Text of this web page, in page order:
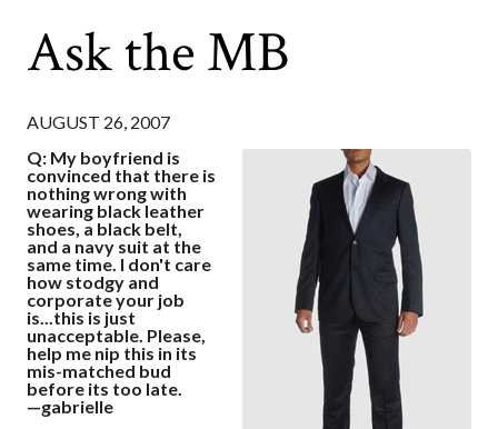
Ask the MB
AUGUST 26, 2007
Q: My boyfriend is
convinced that there is
nothing wrong with
wearing black leather
shoes, a black belt,
and a navy suit at the
same time. I don't care
how stodgy and
corporate your job
is...this is just
unacceptable. Please,
help me nip this in its
mis-matched bud
before its too late.
—gabrielle